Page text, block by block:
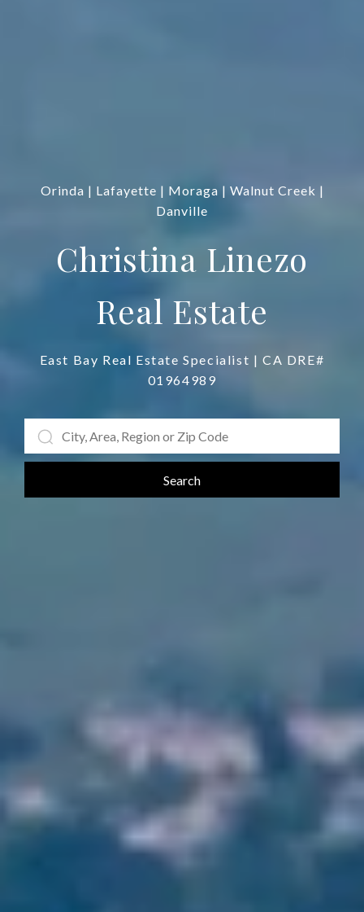
Orinda | Lafayette | Moraga | Walnut Creek |
Danville
Christina Linezo
Real Estate
East Bay Real Estate Specialist | CA DRE#
01964989
Search